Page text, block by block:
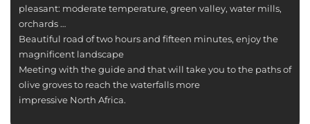
pleasant: moderate temperature, green valley, water mills,
orchards …
Beautiful road of two hours and fifteen minutes, enjoy the
magnificent landscape
Meeting with the guide and that will take you to the paths of
olive groves to reach the waterfalls more
impressive North Africa.